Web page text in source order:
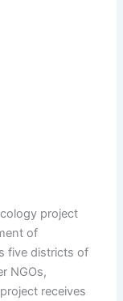
project
of
five districts of
NGOs,
receives